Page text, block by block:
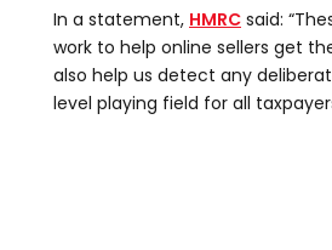
In a statement, HMRC said:
work to help online sellers get
also help us detect any
level playing field for all